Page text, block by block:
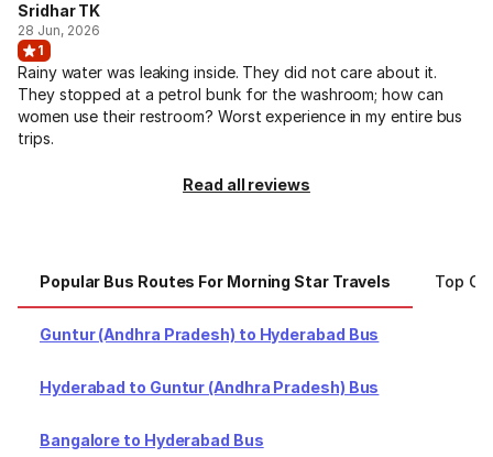
Sridhar TK
28 Jun, 2026
1
Rainy water was leaking inside. They did not care about it.
They stopped at a petrol bunk for the washroom; how can
women use their restroom? Worst experience in my entire bus
trips.
Read all reviews
Popular Bus Routes For Morning Star Travels Top
Guntur (Andhra Pradesh) to Hyderabad Bus
Hyderabad to Guntur (Andhra Pradesh) Bus
Bangalore to Hyderabad Bus